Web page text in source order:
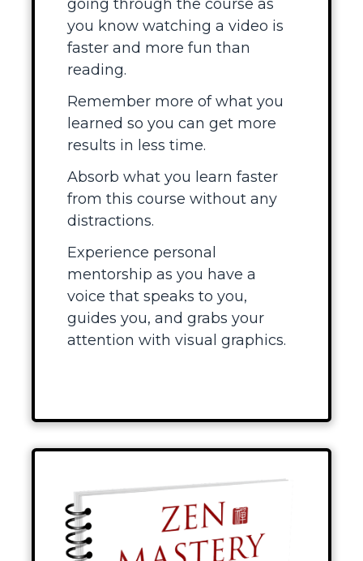
going through the course as
you know watching a video is
faster and more fun than
reading.
Remember more of what you
learned so you can get more
results in less time.
Absorb what you learn faster
from this course without any
distractions.
Experience personal
mentorship as you have a
voice that speaks to you,
guides you, and grabs your
attention with visual graphics.